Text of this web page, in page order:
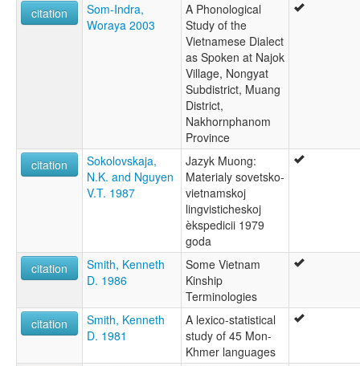
citation
Som-Indra,
Woraya 2003
A Phonological
Study of the
Vietnamese Dialect
as Spoken at Najok
Village, Nongyat
Subdistrict, Muang
District,
Nakhornphanom
Province
citation
Sokolovskaja,
N.K. and Nguyen
V.T. 1987
Jazyk Muong:
Materialy sovetsko-
vietnamskoj
lingvisticheskoj
èkspedicii 1979
goda
citation
Smith, Kenneth
D. 1986
Some Vietnam
Kinship
Terminologies
citation
Smith, Kenneth
D. 1981
A lexico-statistical
study of 45 Mon-
Khmer languages